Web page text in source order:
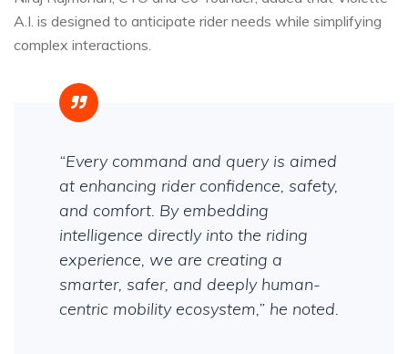
A.I. is designed to anticipate rider needs while simplifying
complex interactions.
“Every command and query is aimed
at enhancing rider confidence, safety,
and comfort. By embedding
intelligence directly into the riding
experience, we are creating a
smarter, safer, and deeply human-
centric mobility ecosystem,” he noted.